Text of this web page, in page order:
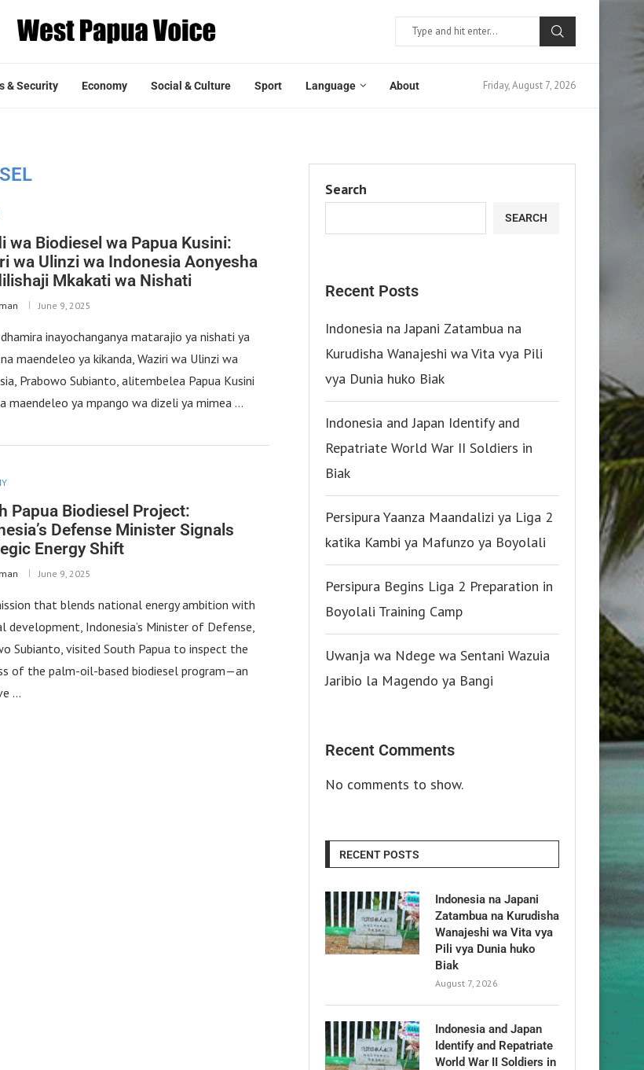
& Security Economy Social & Culture Sport Language About Friday, August 7, 2026
wa Biodiesel wa Papua Kusini:
wa Ulinzi wa Indonesia Aonyesha
Mkakati wa Nishati
June 9, 2025
inayochanganya matarajio ya nishati ya
maendeleo ya kikanda, Waziri wa Ulinzi wa
Prabowo Subianto, alitembelea Papua Kusini
maendeleo ya mpango wa dizeli ya mimea …
Papua Biodiesel Project:
Defense Minister Signals
Energy Shift
June 9, 2025
that blends national energy ambition with
development, Indonesia’s Minister of Defense,
Subianto, visited South Papua to inspect the
of the palm-oil-based biodiesel program—an
…
Search
SEARCH
Recent Posts
Indonesia na Japani Zatambua na
Kurudisha Wanajeshi wa Vita vya Pili
vya Dunia huko Biak
Indonesia and Japan Identify and
Repatriate World War II Soldiers in
Biak
Persipura Yaanza Maandalizi ya Liga 2
katika Kambi ya Mafunzo ya Boyolali
Persipura Begins Liga 2 Preparation in
Boyolali Training Camp
Uwanja wa Ndege wa Sentani Wazuia
Jaribio la Magendo ya Bangi
Recent Comments
No comments to show.
RECENT POSTS
Indonesia na Japani
Zatambua na Kurudisha
Wanajeshi wa Vita vya
Pili vya Dunia huko
Biak
August 7, 2026
Indonesia and Japan
Identify and Repatriate
World War II Soldiers in